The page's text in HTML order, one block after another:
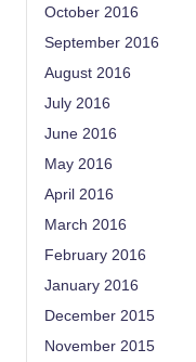
October 2016
September 2016
August 2016
July 2016
June 2016
May 2016
April 2016
March 2016
February 2016
January 2016
December 2015
November 2015